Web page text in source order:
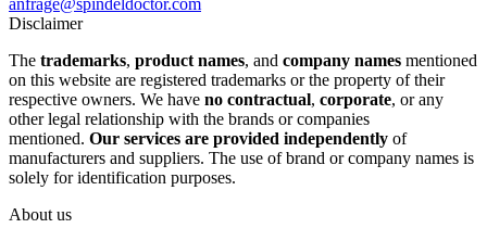
anfrage@spindeldoctor.com
Disclaimer
The trademarks, product names, and company names mentioned
on this website are registered trademarks or the property of their
respective owners. We have no contractual, corporate, or any
other legal relationship with the brands or companies
mentioned. Our services are provided independently of
manufacturers and suppliers. The use of brand or company names is
solely for identification purposes.
About us